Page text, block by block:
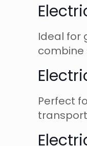
Ideal for
combine
Perfect